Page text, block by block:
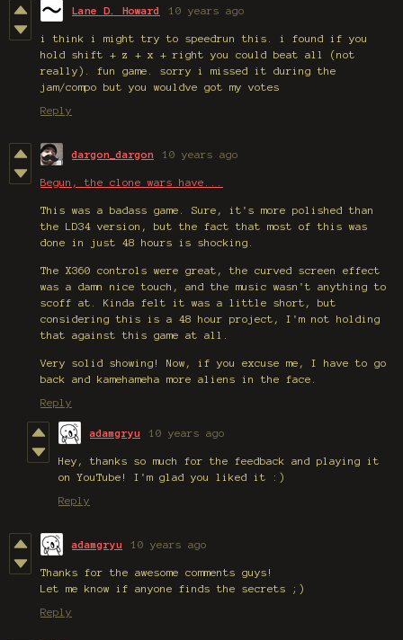
Lane D. Howard 10 years ago
i think i might try to speedrun this. i found if you
hold shift + z + x + right you could beat all (not
really). fun game. sorry i missed it during the
jam/compo but you wouldve got my votes
Reply
dargon_dargon 10 years ago
Begun, the clone wars have...
This was a badass game. Sure, it's more polished than
the LD34 version, but the fact that most of this was
done in just 48 hours is shocking.
The X360 controls were great, the curved screen effect
was a damn nice touch, and the music wasn't anything to
scoff at. Kinda felt it was a little short, but
considering this is a 48 hour project, I'm not holding
that against this game at all.
Very solid showing! Now, if you excuse me, I have to go
back and kamehameha more aliens in the face.
Reply
adamgryu 10 years ago
Hey, thanks so much for the feedback and playing it
on YouTube! I'm glad you liked it :)
Reply
adamgryu 10 years ago
Thanks for the awesome comments guys!
Let me know if anyone finds the secrets ;)
Reply